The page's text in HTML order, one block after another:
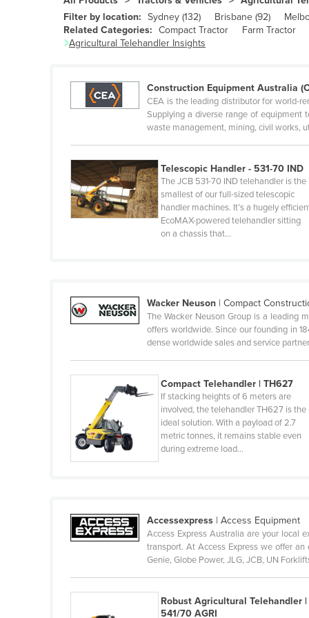
Belgium
Belize
Bhutan
Bolivia
Bosnia and Herzegovina
Botswana
Brazil
Brunei
Bulgaria
Cabo Verde
Cambodia
Central African Republic
Chad
Chile
Congo (Brazzaville)
Congo (Kinshasa)
Filter by location: Sydney (132) Brisbane (92)
Related Categories: Compact Tractor
Farm Tractor
Agricultural Telehandler Insights
Construction Equipment Australia
CEA is the leading distributor for world-
Supplying a diverse range of equipment
waste management, mining, civil works,
Telescopic Handler - 531-70 IND
The JCB 531-70 IND telehandler is the
smallest of our full-sized telescopic
handler machines. It’s a hugely
EcoMAX-powered telehandler sitting
on a chassis that…
Wacker Neuson |Compact
The Wacker Neuson Group is a leading
offers worldwide. Since our founding in
dense worldwide sales and service
Compact Telehandler | TH627
If stacking heights of 6 meters are
involved, the telehandler TH627 is the
ideal solution. With a payload of 2.7
metric tonnes, it remains stable even
during extreme load…
Accessexpress |Access Equipment
Access Express Australia are your local
transport. At Access Express we offer
Genie, Globe Power, JLG, JCB, UN
Robust Agricultural Telehandler |
541/70 AGRI